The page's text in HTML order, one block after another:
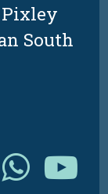
Pixley
South
X.com